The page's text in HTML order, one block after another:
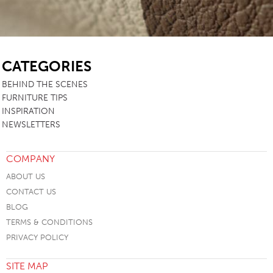
CATEGORIES
BEHIND THE SCENES
FURNITURE TIPS
INSPIRATION
NEWSLETTERS
COMPANY
ABOUT US
CONTACT US
BLOG
TERMS & CONDITIONS
PRIVACY POLICY
SITE MAP